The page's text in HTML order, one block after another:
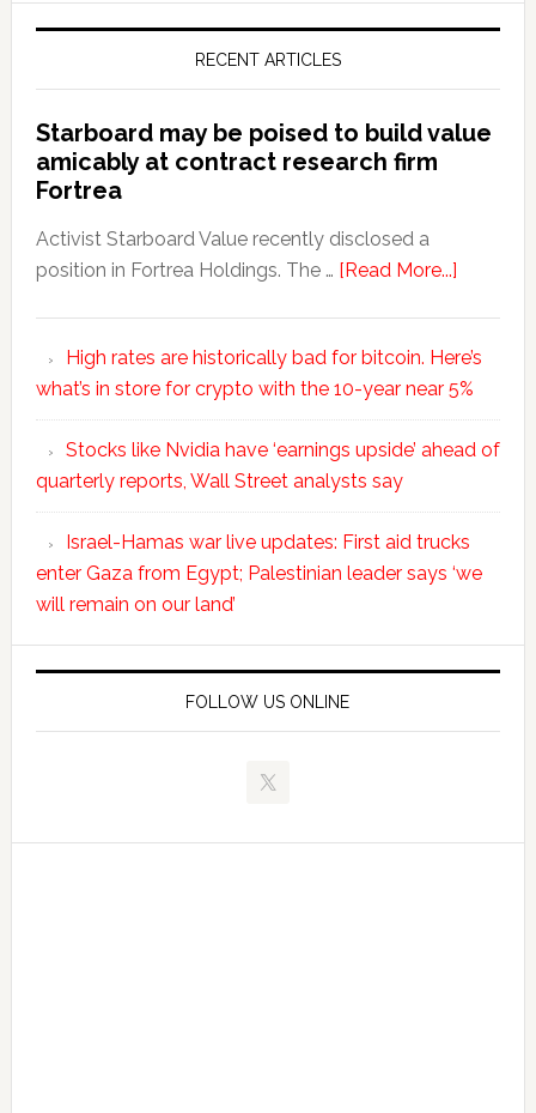
RECENT ARTICLES
Starboard may be poised to build value
amicably at contract research firm
Fortrea
Activist Starboard Value recently disclosed a
position in Fortrea Holdings. The … [Read More...]
High rates are historically bad for bitcoin. Here’s
what’s in store for crypto with the 10-year near 5%
Stocks like Nvidia have ‘earnings upside’ ahead of
quarterly reports, Wall Street analysts say
Israel-Hamas war live updates: First aid trucks
enter Gaza from Egypt; Palestinian leader says ‘we
will remain on our land’
FOLLOW US ONLINE